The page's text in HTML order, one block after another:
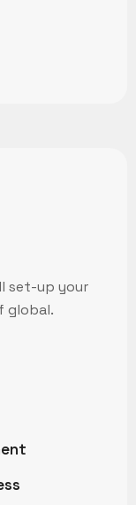
set-up your
global.